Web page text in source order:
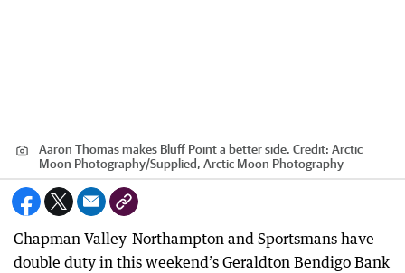
Aaron Thomas makes Bluff Point a better side. Credit: Arctic
Moon Photography/Supplied, Arctic Moon Photography
Chapman Valley-Northampton and Sportsmans have
double duty in this weekend’s Geraldton Bendigo Bank